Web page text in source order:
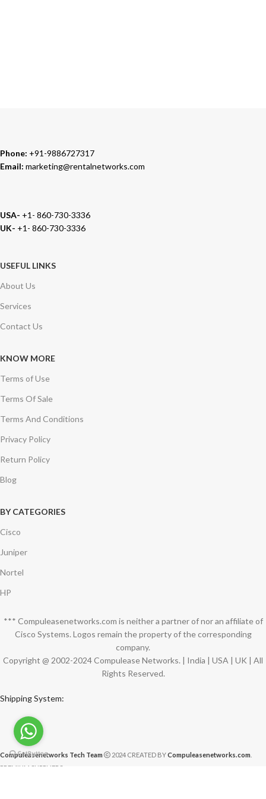
Phone: +91-9886727317
Email: marketing@rentalnetworks.com
USA- +1- 860-730-3336
UK- +1- 860-730-3336
USEFUL LINKS
About Us
Services
Contact Us
KNOW MORE
Terms of Use
Terms Of Sale
Terms And Conditions
Privacy Policy
Return Policy
Blog
BY CATEGORIES
Cisco
Juniper
Nortel
HP
*** Compuleasenetworks.com is neither a partner of nor an affiliate of
Cisco Systems. Logos remain the property of the corresponding
company.
Copyright @ 2002-2024 Compulease Networks. | India | USA | UK | All
Rights Reserved.
Shipping System:
Compuleasenetworks Tech Team 2024 CREATED BYCompuleasenetworks.com
PREMIUM SUPPLIERS.